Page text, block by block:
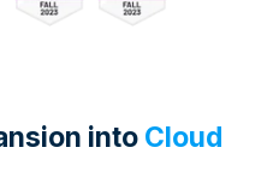
into Cloud